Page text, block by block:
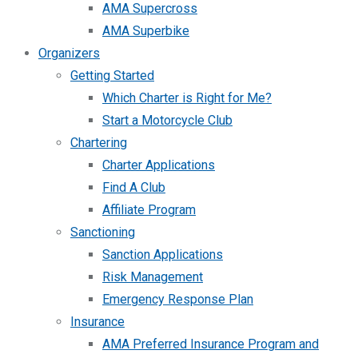
AMA Supercross
AMA Superbike
Organizers
Getting Started
Which Charter is Right for Me?
Start a Motorcycle Club
Chartering
Charter Applications
Find A Club
Affiliate Program
Sanctioning
Sanction Applications
Risk Management
Emergency Response Plan
Insurance
AMA Preferred Insurance Program and